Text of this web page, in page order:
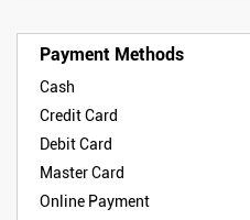
Payment Methods
Cash
Credit Card
Debit Card
Master Card
Online Payment